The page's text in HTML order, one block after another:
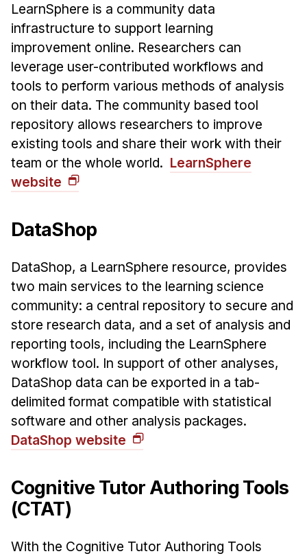
LearnSphere is a community data
infrastructure to support learning
improvement online. Researchers can
leverage user-contributed workflows and
tools to perform various methods of analysis
on their data. The community based tool
repository allows researchers to improve
existing tools and share their work with their
team or the whole world. LearnSphere
website
DataShop
DataShop, a LearnSphere resource, provides
two main services to the learning science
community: a central repository to secure and
store research data, and a set of analysis and
reporting tools, including the LearnSphere
workflow tool. In support of other analyses,
DataShop data can be exported in a tab-
delimited format compatible with statistical
software and other analysis packages.
DataShop website
Cognitive Tutor Authoring Tools
(CTAT)
With the Cognitive Tutor Authoring Tools